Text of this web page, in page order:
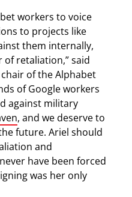
workers to voice
to projects like
them internally,
retaliation,” said
of the Alphabet
of Google workers
against military
, and we deserve to
future. Ariel should
and
have been forced
was her only